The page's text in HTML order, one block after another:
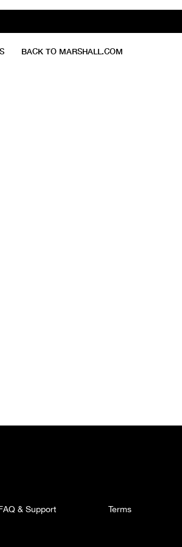
BACK TO MARSHALL.COM
& Support Terms